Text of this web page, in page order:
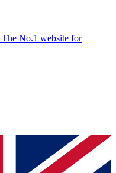
The No.1 website for